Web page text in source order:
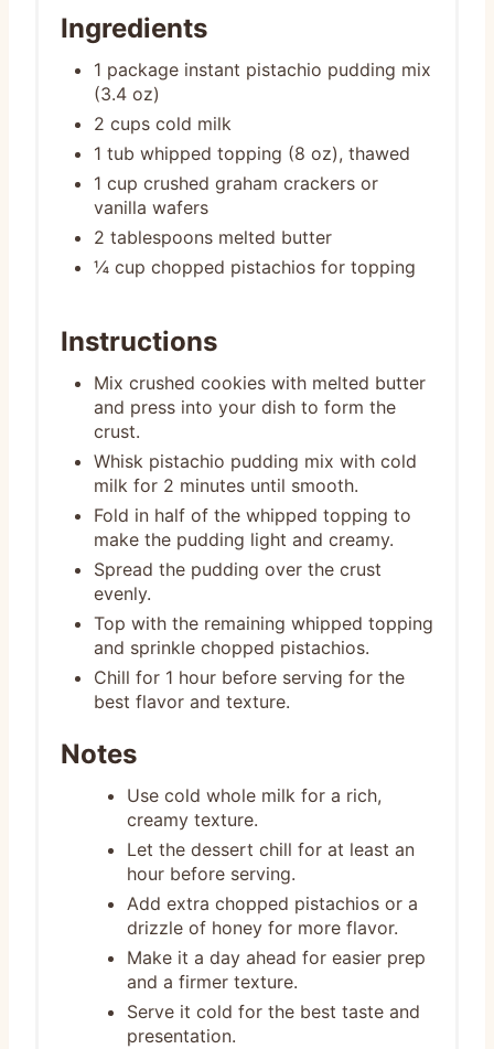
Ingredients
1 package instant pistachio pudding mix
(3.4 oz)
2 cups cold milk
1 tub whipped topping (8 oz), thawed
1 cup crushed graham crackers or
vanilla wafers
2 tablespoons melted butter
¼ cup chopped pistachios for topping
Instructions
Mix crushed cookies with melted butter
and press into your dish to form the
crust.
Whisk pistachio pudding mix with cold
milk for 2 minutes until smooth.
Fold in half of the whipped topping to
make the pudding light and creamy.
Spread the pudding over the crust
evenly.
Top with the remaining whipped topping
and sprinkle chopped pistachios.
Chill for 1 hour before serving for the
best flavor and texture.
Notes
Use cold whole milk for a rich,
creamy texture.
Let the dessert chill for at least an
hour before serving.
Add extra chopped pistachios or a
drizzle of honey for more flavor.
Make it a day ahead for easier prep
and a firmer texture.
Serve it cold for the best taste and
presentation.